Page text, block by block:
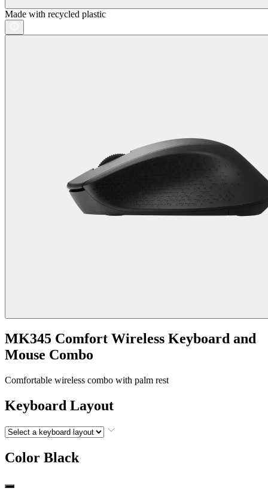
Made with recycled plastic
MK345 Comfort Wireless Keyboard and
Mouse Combo
Comfortable wireless combo with palm rest
Keyboard Layout
Color Black